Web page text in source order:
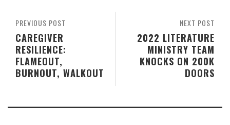
NEXT POST
2022 LITERATURE
MINISTRY TEAM
KNOCKS ON 200K
DOORS
PREVIOUS POST
CAREGIVER
RESILIENCE:
FLAMEOUT,
BURNOUT, WALKOUT